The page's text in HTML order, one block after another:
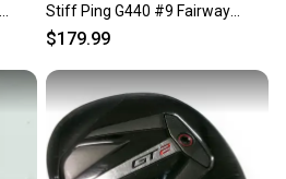
Stiff Ping G440 #9 Fairway
Wood Shaft #224504
$179.99